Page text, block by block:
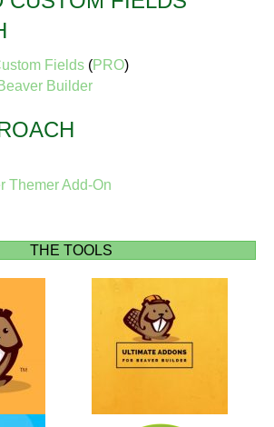
Fields (PRO)
Builder
Themer Add-On
THE TOOLS